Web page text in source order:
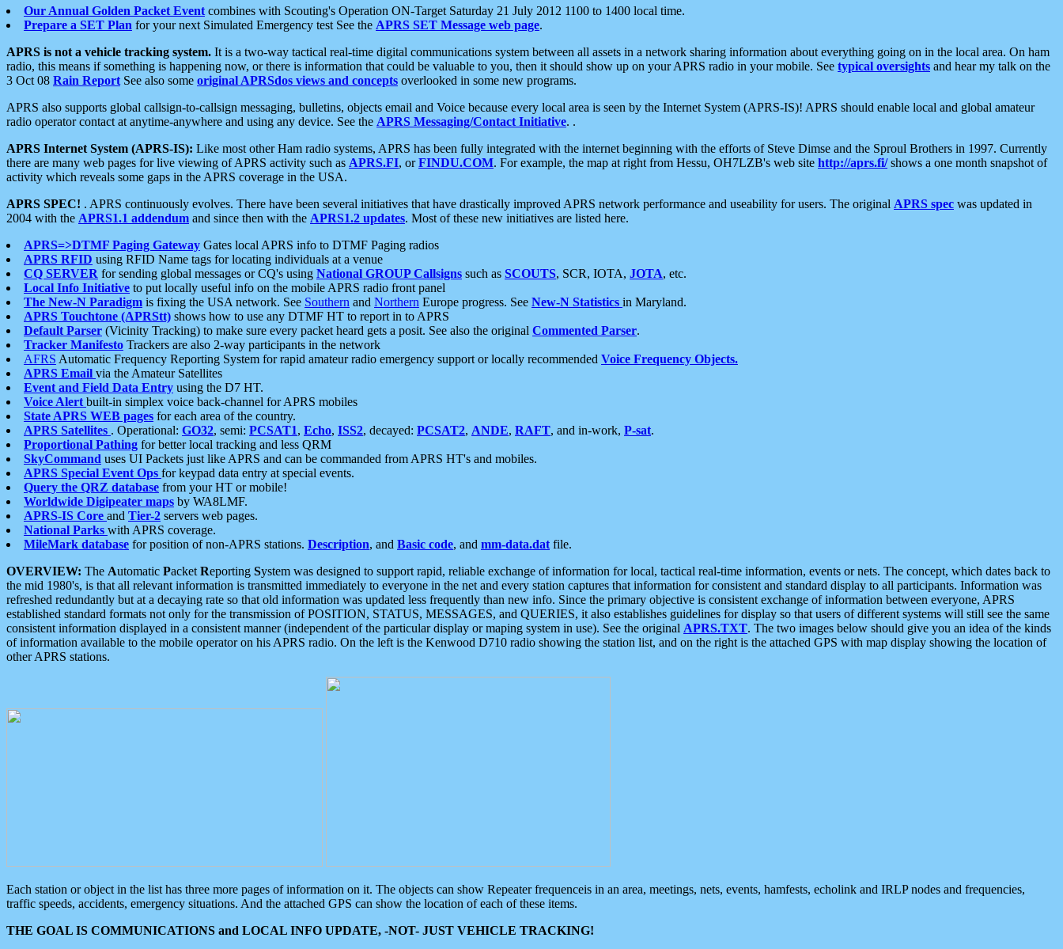
Our Annual Golden Packet Event combines with Scouting's Operation ON-Target Saturday 21 July 2012 1100 to 1400 local time.
Prepare a SET Plan for your next Simulated Emergency test See the APRS SET Message web page.
APRS is not a vehicle tracking system. It is a two-way tactical real-time digital communications system between all assets in a network sharing information about everything going on in the local area. On ham
radio, this means if something is happening now, or there is information that could be valuable to you, then it should show up on your APRS radio in your mobile. See typical oversights and hear my talk on the
3 Oct 08 Rain Report See also some original APRSdos views and concepts overlooked in some new programs.
APRS also supports global callsign-to-callsign messaging, bulletins, objects email and Voice because every local area is seen by the Internet System (APRS-IS)! APRS should enable local and global amateur
radio operator contact at anytime-anywhere and using any device. See the APRS Messaging/Contact Initiative. .
APRS Internet System (APRS-IS): Like most other Ham radio systems, APRS has been fully integrated with the internet beginning with the efforts of Steve Dimse and the Sproul Brothers in 1997. Currently
there are many web pages for live viewing of APRS activity such as APRS.FI, orFINDU.COM. For example, the map at right from Hessu, OH7LZB's web site http://aprs.fi/shows a one month snapshot of
activity which reveals some gaps in the APRS coverage in the USA.
APRS SPEC! . APRS continuously evolves. There have been several initiatives that have drastically improved APRS network performance and useability for users. The original APRS spec was updated in
2004 with the APRS1.1 addendum and since then with the APRS1.2 updates. Most of these new initiatives are listed here.
APRS=>DTMF Paging Gateway Gates local APRS info to DTMF Paging radios
APRS RFID using RFID Name tags for locating individuals at a venue
CQ SERVER for sending global messages or CQ's using National GROUP Callsigns such as SCOUTS, SCR, IOTA, JOTA, etc.
Local Info Initiative to put locally useful info on the mobile APRS radio front panel
The New-N Paradigm is fixing the USA network. See Southern and Northern Europe progress. See New-N Statistics in Maryland.
APRS Touchtone (APRStt) shows how to use any DTMF HT to report in to APRS
Default Parser (Vicinity Tracking) to make sure every packet heard gets a posit. See also the original Commented Parser.
Tracker Manifesto Trackers are also 2-way participants in the network
AFRS Automatic Frequency Reporting System for rapid amateur radio emergency support or locally recommended Voice Frequency Objects.
APRS Email via the Amateur Satellites
Event and Field Data Entry using the D7 HT.
Voice Alert built-in simplex voice back-channel for APRS mobiles
State APRS WEB pages for each area of the country.
APRS Satellites . Operational: GO32, semi: PCSAT1, Echo, ISS2, decayed: PCSAT2, ANDE, RAFT, and in-work, P-sat.
Proportional Pathing for better local tracking and less QRM
SkyCommand uses UI Packets just like APRS and can be commanded from APRS HT's and mobiles.
APRS Special Event Ops for keypad data entry at special events.
Query the QRZ database from your HT or mobile!
Worldwide Digipeater maps by WA8LMF.
APRS-IS Core and Tier-2 servers web pages.
National Parks with APRS coverage.
MileMark database for position of non-APRS stations. Description, and Basic code, and mm-data.dat file.
OVERVIEW: The Automatic Packet Reporting System was designed to support rapid, reliable exchange of information for local, tactical real-time information, events or nets. The concept, which dates back to
the mid 1980's, is that all relevant information is transmitted immediately to everyone in the net and every station captures that information for consistent and standard display to all participants. Information was
refreshed redundantly but at a decaying rate so that old information was updated less frequently than new info. Since the primary objective is consistent exchange of information between everyone, APRS
established standard formats not only for the transmission of POSITION, STATUS, MESSAGES, and QUERIES, it also establishes guidelines for display so that users of different systems will still see the same
consistent information displayed in a consistent manner (independent of the particular display or maping system in use). See the original APRS.TXT. The two images below should give you an idea of the kinds
of information available to the mobile operator on his APRS radio. On the left is the Kenwood D710 radio showing the station list, and on the right is the attached GPS with map display showing the location of
other APRS stations.
Each station or object in the list has three more pages of information on it. The objects can show Repeater frequenceis in an area, meetings, nets, events, hamfests, echolink and IRLP nodes and frequencies,
traffic speeds, accidents, emergency situations. And the attached GPS can show the location of each of these items.
THE GOAL IS COMMUNICATIONS and LOCAL INFO UPDATE, -NOT- JUST VEHICLE TRACKING!